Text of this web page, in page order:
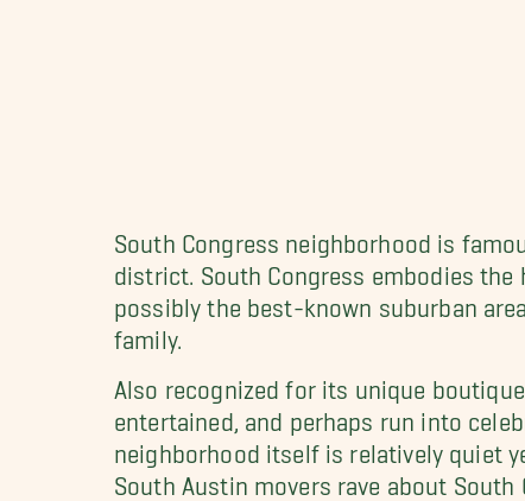
South Congress neighborhood is
district. South Congress embodies the
possibly the best-known suburban
family.
Also recognized for its unique
entertained, and perhaps run into
neighborhood itself is relatively quiet
South Austin movers rave about